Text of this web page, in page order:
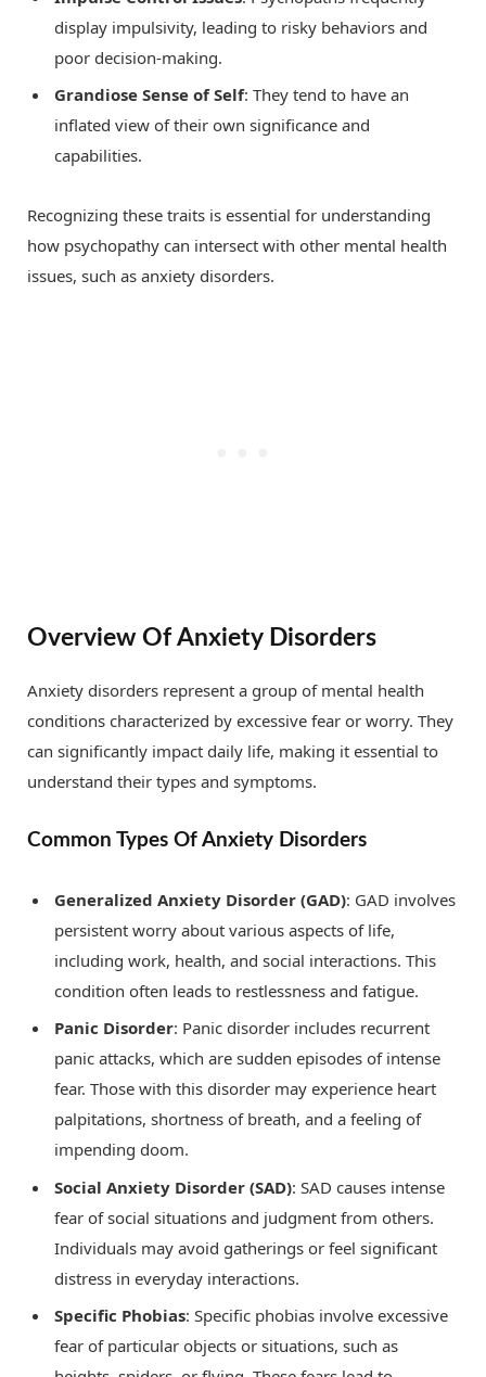
display impulsivity, leading to risky behaviors and
poor decision-making.
Grandiose Sense of Self: They tend to have an
inflated view of their own significance and
capabilities.
Recognizing these traits is essential for understanding
how psychopathy can intersect with other mental health
issues, such as anxiety disorders.
Overview Of Anxiety Disorders
Anxiety disorders represent a group of mental health
conditions characterized by excessive fear or worry. They
can significantly impact daily life, making it essential to
understand their types and symptoms.
Common Types Of Anxiety Disorders
Generalized Anxiety Disorder (GAD): GAD involves
persistent worry about various aspects of life,
including work, health, and social interactions. This
condition often leads to restlessness and fatigue.
Panic Disorder: Panic disorder includes recurrent
panic attacks, which are sudden episodes of intense
fear. Those with this disorder may experience heart
palpitations, shortness of breath, and a feeling of
impending doom.
Social Anxiety Disorder (SAD): SAD causes intense
fear of social situations and judgment from others.
Individuals may avoid gatherings or feel significant
distress in everyday interactions.
Specific Phobias: Specific phobias involve excessive
fear of particular objects or situations, such as